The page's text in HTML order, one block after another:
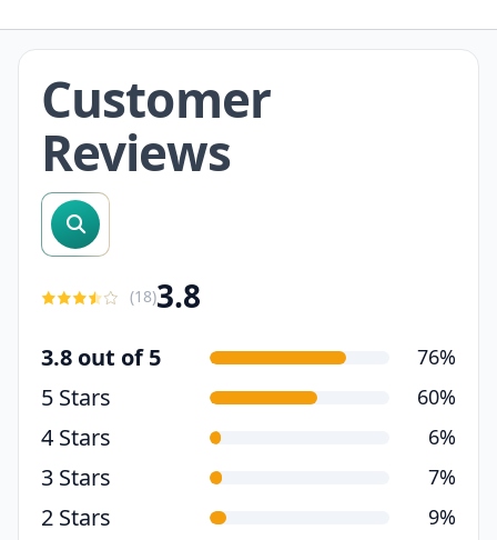
Customer
Reviews
search reviews
(18)3.8
3.8 out of 5 76%
5 Stars 60%
4 Stars 6%
3 Stars 7%
2 Stars 9%